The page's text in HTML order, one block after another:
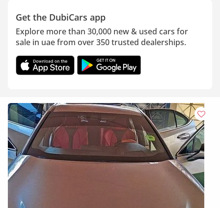
Get the DubiCars app
Explore more than 30,000 new & used cars for
sale in uae from over 350 trusted dealerships.